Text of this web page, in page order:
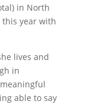
in North
this year with
lives and
in
able to say